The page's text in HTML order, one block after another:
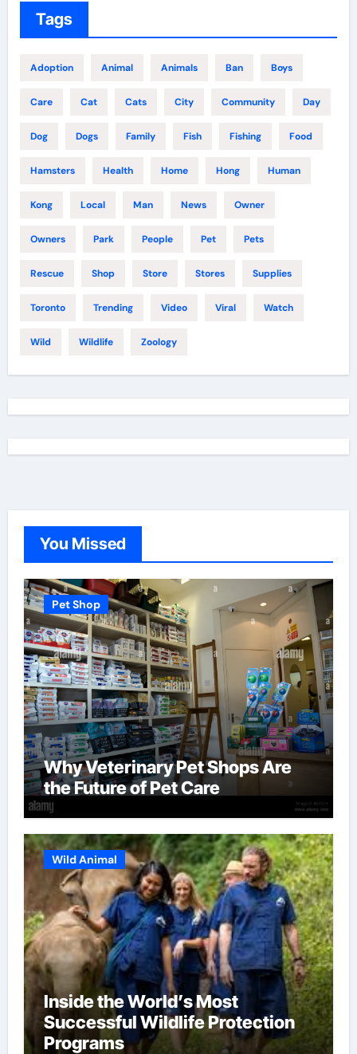
Tags
Adoption Animal Animals Ban Boys
Care Cat Cats City Community Day
Dog Dogs Family Fish Fishing Food
Hamsters Health Home Hong Human
Kong Local Man News Owner
Owners Park People Pet Pets
Rescue Shop Store Stores Supplies
Toronto Trending Video Viral Watch
Wild Wildlife Zoology
You Missed
Pet Shop
Why Veterinary Pet Shops Are
the Future of Pet Care
Wild Animal
Inside the World’s Most
Successful Wildlife Protection
Programs